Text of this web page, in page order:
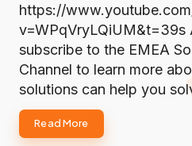
https://
subscribe to the EMEA
Channel to learn more
solutions can help you
Read More